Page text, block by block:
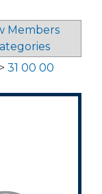
Members
31 00 00